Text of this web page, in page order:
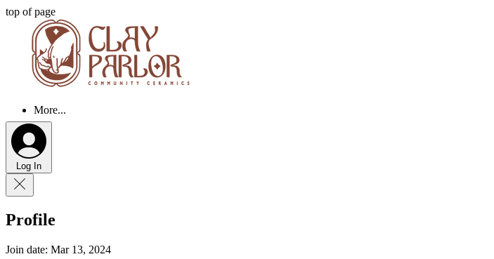
top of page
More...
Log In
Profile
Join date: Mar 13, 2024